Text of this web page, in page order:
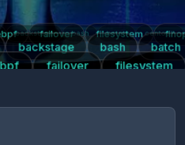
backstage bash batch
failover filesystem
backstage bash batch centos7
failover filesystem